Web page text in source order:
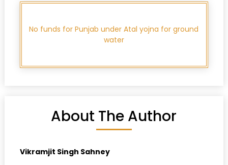
No funds for Punjab under Atal yojna for ground
water
About The Author
Vikramjit Singh Sahney